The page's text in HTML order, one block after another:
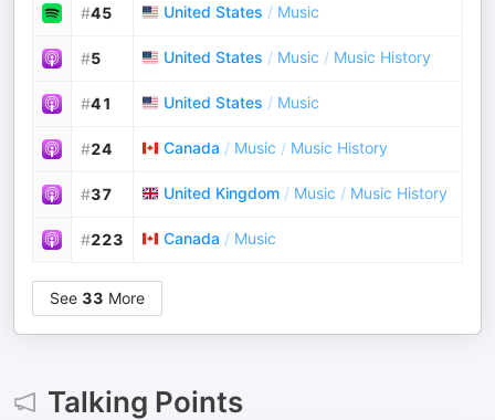
#45 United States / Music
#5 United States / Music / Music History
#41 United States / Music
#24 Canada / Music / Music History
#37 United Kingdom / Music / Music History
#223 Canada / Music
See 33 More
Talking Points